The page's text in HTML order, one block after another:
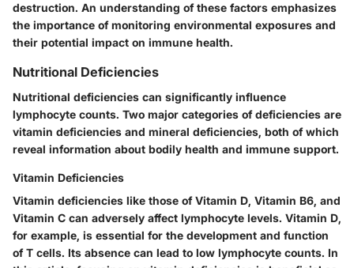
destruction. An understanding of these factors emphasizes
the importance of monitoring environmental exposures and
their potential impact on immune health.
Nutritional Deficiencies
Nutritional deficiencies can significantly influence
lymphocyte counts. Two major categories of deficiencies are
vitamin deficiencies and mineral deficiencies, both of which
reveal information about bodily health and immune support.
Vitamin Deficiencies
Vitamin deficiencies like those ofVitamin D, Vitamin B6, and
Vitamin C can adversely affect lymphocyte levels. Vitamin D,
for example, is essential for the development and function
of T cells. Its absence can lead to low lymphocyte counts. In